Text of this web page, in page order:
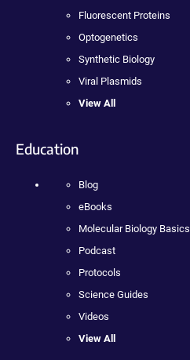
Fluorescent Proteins
Optogenetics
Synthetic Biology
Viral Plasmids
View All
Education
Blog
eBooks
Molecular Biology Basics
Podcast
Protocols
Science Guides
Videos
View All